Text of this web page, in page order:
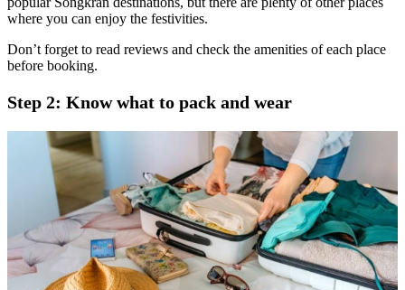
where you can enjoy the festivities.
Don’t forget to read reviews and check the amenities of each place
before booking.
Step 2: Know what to pack and wear